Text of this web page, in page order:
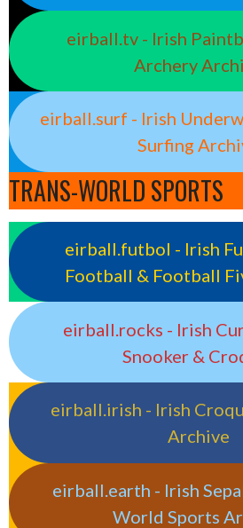
eirball.tv - Irish
Archery
eirball.surf - Irish
Surfing
TRANS-WORLD SPORTS
eirball.futbol - Irish
Football & Football
eirball.rocks - Irish
Snooker &
eirball.irish - Irish
Archive
eirball.earth - Irish
World Sports